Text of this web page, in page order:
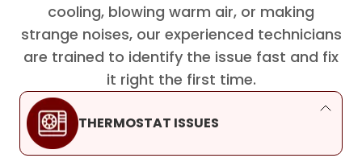
cooling, blowing warm air, or making
strange noises, our experienced technicians
are trained to identify the issue fast and fix
it right the first time.
THERMOSTAT ISSUES